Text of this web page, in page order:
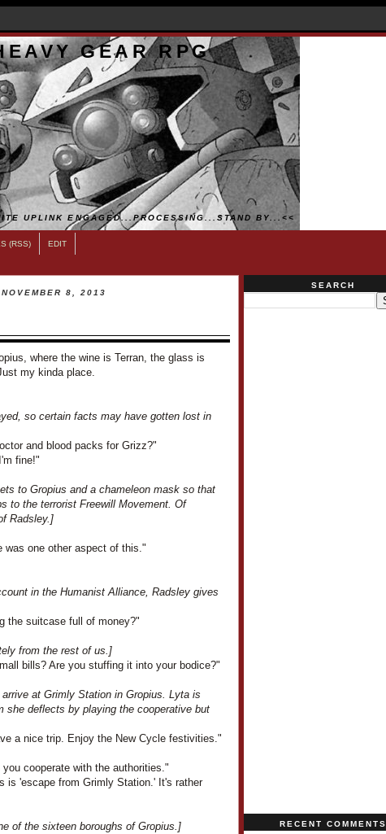
GEAR RPG
UPLINK ENGAGED...PROCESSING...STAND BY...<<
(RSS) EDIT
8, 2013
where the wine is Terran, the glass is
my kinda place.
so certain facts may have gotten lost in
and blood packs for Grizz?"
fine!"
to Gropius and a chameleon mask so that
to the terrorist Freewill Movement. Of
Radsley.]
was one other aspect of this."
in the Humanist Alliance, Radsley gives
the suitcase full of money?"
from the rest of us.]
bills? Are you stuffing it into your bodice?"
at Grimly Station in Gropius. Lyta is
she deflects by playing the cooperative but
a nice trip. Enjoy the New Cycle festivities."
cooperate with the authorities."
is 'escape from Grimly Station.' It's rather
of the sixteen boroughs of Gropius.]
SEARCH
RECENT COMMENTS